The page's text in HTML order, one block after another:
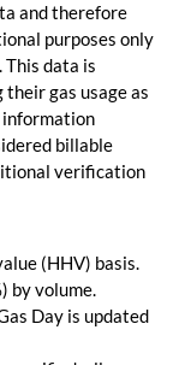
and therefore
purposes only
This data is
gas usage as
information
billable
verification
(HHV) basis.
by volume.
Day is updated